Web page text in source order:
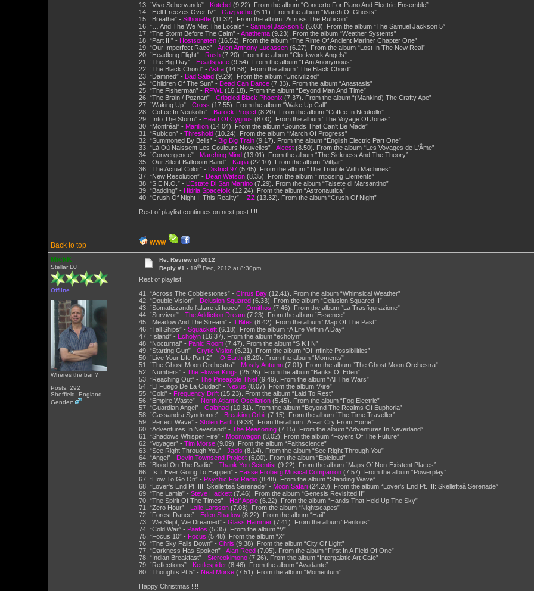
13. “Vivo Schervando” - Kotebel (9.22). From the album “Concerto For Piano And Electric Ensemble”
14. “Hell Freezes Over IV” - Gazpacho(6.11). From the album “March Of Ghosts”
15. “Breathe” - Silhouette(11.32). From the album “Across The Rubicon”
16. “… And The We Met The Locals” - Samuel Jackson 5(6.03). From the album “The Samuel Jackson 5”
17. “The Storm Before The Calm” - Anathema(9.23). From the album “Weather Systems”
18. “Part III” - Hostsonaten(16.52). From the album “The Rime Of Ancient Mariner Chapter One”
19. “Our Imperfect Race” - Arjen Anthony Lucassen(6.27). From the album “Lost In The New Real”
20. “Headlong Flight” - Rush(7.20). From the album “Clockwork Angels”
21. “The Big Day” - Headspace(9.54). From the album “I Am Anonymous”
22. “The Black Chord” - Astra(14.58). From the album “The Black Chord”
23. “Damned” - Bad Salad (9.29). From the album “Uncivilized”
24. “Children Of The Sun” - Dead Can Dance(7.33). From the album “Anastasis”
25. “The Fisherman” - RPWL
(16.18). From the album “Beyond Man And Time”
26. “The Brain / Poznan” - Crippled Black Phoenix (7.37). From the album “(Mankind) The Crafty Ape”
27. “Waking Up” - Cross (17.55). From the album “Wake Up Call”
28. “Coffee In Neukölln” - Barock Project(8.20). From the album “Coffee In Neukölln”
29. “Into The Storm” - Heart Of Cygnus (8.00). From the album “The Voyage Of Jonas”
30. “Montréal” - Marillion(14.04). From the album “Sounds That Can‘t Be Made”
31. “Rubicon” - Threshold (10.24). From the album “March Of Progress”
32. “Summoned By Bells” - Big Big Train(9.17). From the album “English Electric Part One”
33. “Là Où Naissent Les Couleurs Nouvelles” - Alcest(8.50). From the album “Les Voyages de L'Âme”
34. “Convergence” - Marching Mind (13.01). From the album “The Sickness And The Theory”
35. “Our Silent Ballroom Band” - Kaipa(22.10). From the album “Vittjar”
36. “The Actual Color” - District 97(5.45). From the album “The Trouble With Machines”
37. “New Resolution” - Dean Watson(8.35). From the album “Imposing Elements”
38. “S.E.N.O.” -
L’Estate Di San Martino(7.29). From the album “Talsete di Marsantino”
39. “Badding” - Hidria Spacefolk (12.24). From the album “Astronautica”
40. “Crush Of Night I: This Reality” - IZZ (13.32). From the album “Crush Of Night”
Rest of playlist continues on next post !!!!
Back to top WWW
MickK
Stellar DJ
Offline
Wheres the bar ?
Posts: 292
Sheffield, England
Gender:
Re: Review of 2012
Reply #1 -19th Dec, 2012 at 8:30pm
Rest of playlist:
41. “Across The Cobblestones” - Cirrus Bay(12.41). From the album “Whimsical Weather”
42. “Double Vision” - Delusion Squared (6.33). From the album “Delusion Squared II”
43. “Somatizzando l'altare di fuoco” - Ornithos (7.46). From the album “La Trasfigurazione”
44. “Survivor” - The Addiction Dream(7.23). From the album “Essence”
45. “Meadow And The Stream” - It Bites (6.42). From the album “Map Of The Past”
46. “Tall Ships” - Squackett(6.18). From the album “A Life Within A Day”
47. “Island” - Echolyn(16.37). From the album “echolyn”
48. “Nocturnal” - Panic Room(7.47). From the album “S K I N”
49. “Starting Gun” - Crytic Vision(6.21). From the album “Of Infinite Possibilities”
50. “Live Your Life Part 2” - IO Earth(8.20). From the album “Moments”
51. “The Ghost Moon Orchestra” - Mostly Autumn(7.01). From the album “The Ghost Moon Orchestra”
52. “Numbers” - The Flower Kings (25.26). From the album “Banks Of Eden”
53. “Reaching Out” - The Pineapple Thief(9.49). From the album “All The Wars”
54. “El Fuego De La Ciudad” - Nexus (8.07). From the album “Aire”
55. “Cold” - Frequency Drift(15.23). From the album “Laid To Rest”
56. “Empire Waste” - North Atlantic Oscillation(5.45). From the album “Fog Electric”
57. “Guardian Angel” - Galahad (10.31). From the album “Beyond The Realms Of Euphoria”
58. “Cassandra Syndrome” - Breaking Orbit(7.15). From the album “The Time Traveller”
59. “Perfect Wave” - Stolen Earth(9.38). From the album “A Far Cry From Home”
60. “Adventures In Neverland” - The Reasoning(7.15). From the album “Adventures In Neverland”
61. “Shadows Whisper Fire” - Moonwagon(8.02). From the album “Foyers Of The Future”
62. “Voyager” - Tim Morse(9.09). From the album “Faithscience”
63. “See Right Through You” - Jadis (8.14). From the album “See Right Through You”
64. “Angel” - Devin Townsend Project(6.00). From the album “Epicloud”
65. “Blood On The Radio” - Thank You Scientist(9.22). From the album “Maps Of Non-Existent Places”
66. “Is It Ever Going To Happen” - Hasse Froberg Musical Companion(7.57). From the album “Powerplay”
67. “How To Go On” - Psychic For Radio(8.48). From the album “Standing Wave”
68. “Lover's End Pt. III: Skellefteå Serenade” - Moon Safari(24.20). From the album “Lover's End Pt. III: Skellefteå Serenade”
69. “The Lamia” - Steve Hackett(7.46). From the album “Genesis Revisited II”
70. “The Spirit Of The Times” - Half Apple(6.22). From the album “Hands That Held Up The Sky”
71. “Zero Hour” -
Lalle Larsson(7.03). From the album “Nightscapes”
72. “Forest Dance” - Eden Shadow(8.22). From the album “Hail”
73. “We Slept, We Dreamed” - Glass Hammer(7.41). From the album “Perilous”
74. “Cold War” - Paatos (5.35). From the album “V”
75. “Focus 10” - Focus (5.48). From the album “X”
76. “The Sky Falls Down” - Chris (9.38). From the album “City Of Light”
77. “Darkness Has Spoken” - Alan Reed (7.05). From the album “First In A Field Of One”
78. “Indian Breakfast” - Stereokimono(7.26). From the album “Intergalatic Art Cafe”
79. “Reflections” - Kettlespider(8.46). From the album “Avadante”
80. “Thoughts Pt 5” - Neal Morse(7.51). From the album “Momentum”
Happy Christmas !!!!